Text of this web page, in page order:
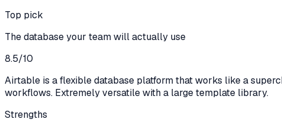
Top pick
The database your team will actually use
8.5/10
Airtable is a flexible database platform that works like a
workflows. Extremely versatile with a large template library.
Strengths